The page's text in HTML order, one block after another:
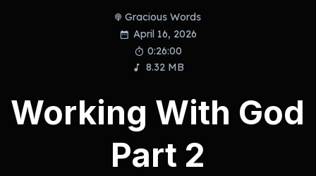
Gracious Words
April 16, 2026
0:26:00
8.32 MB
Working With God
Part 2